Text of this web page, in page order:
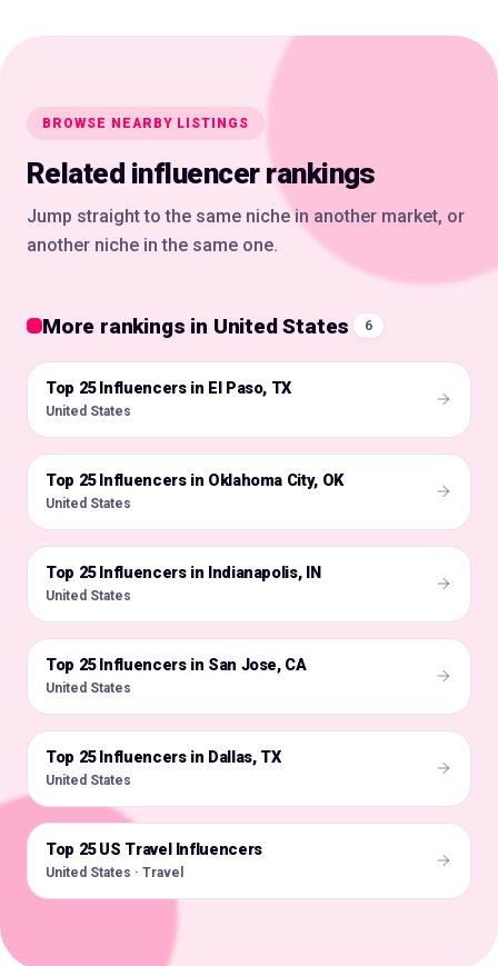
BROWSE NEARBY LISTINGS
Related influencer rankings
Jump straight to the same niche in another market, or
another niche in the same one.
More rankings in United States 6
🇺🇸
Top 25 Influencers in El Paso, TX
United States
🇺🇸
Top 25 Influencers in Oklahoma City, OK
United States
🇺🇸
Top 25 Influencers in Indianapolis, IN
United States
🇺🇸
Top 25 Influencers in San Jose, CA
United States
🇺🇸
Top 25 Influencers in Dallas, TX
United States
🇺🇸
Top 25 US Travel Influencers
United States · Travel